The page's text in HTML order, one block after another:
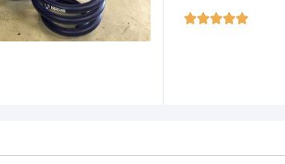
